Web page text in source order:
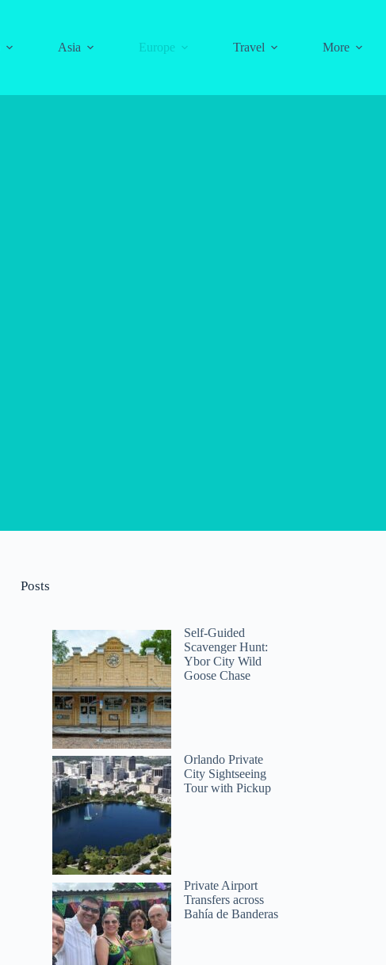
Asia Europe Travel More
James
Posts
Self-Guided
Scavenger Hunt:
Ybor City Wild
Goose Chase
Orlando Private
City Sightseeing
Tour with Pickup
Private Airport
Transfers across
Bahía de Banderas